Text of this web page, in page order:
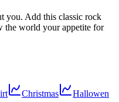
you. Add this classic rock
the world your appetite for
Christmas Hallowen